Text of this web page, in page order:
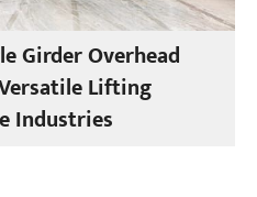
Girder Overhead
Lifting
Industries